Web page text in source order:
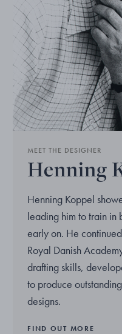
MEET THE DESIGNER
Henning
Henning Koppel
leading him to train in
early on. He
Royal Danish
drafting skills,
to produce
designs.
FIND OUT MORE